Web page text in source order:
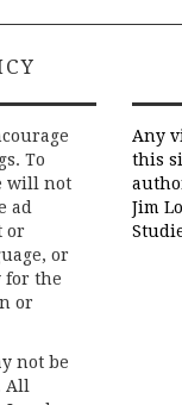
To
will not
ad
or
or
for the
or
not be
All
Any
this
Jim